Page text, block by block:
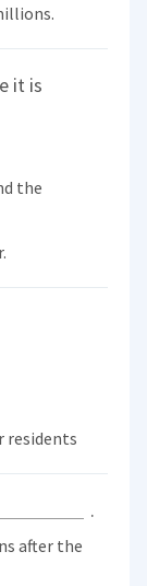
it is
the
residents
.
after the